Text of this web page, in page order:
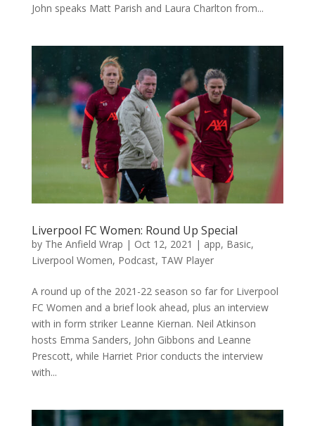
John speaks Matt Parish and Laura Charlton from...
Liverpool FC Women: Round Up Special
by The Anfield Wrap | Oct 12, 2021 | app, Basic,
Liverpool Women, Podcast, TAW Player
A round up of the 2021-22 season so far for Liverpool
FC Women and a brief look ahead, plus an interview
with in form striker Leanne Kiernan. Neil Atkinson
hosts Emma Sanders, John Gibbons and Leanne
Prescott, while Harriet Prior conducts the interview
with...